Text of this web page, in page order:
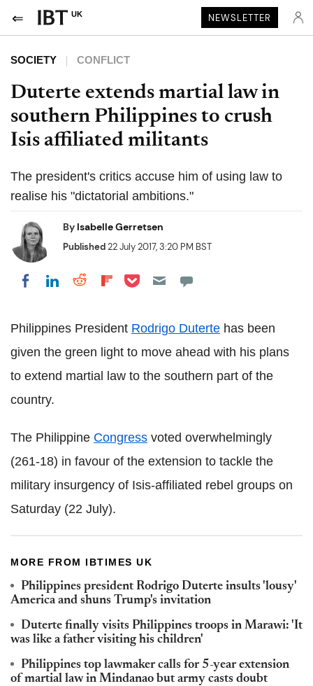
UK NEWSLETTER
SOCIETY CONFLICT
Duterte extends martial law in
southern Philippines to crush
Isis affiliated militants
The president's critics accuse him of using law to
realise his "dictatorial ambitions."
By Isabelle Gerretsen
Published22 July 2017, 3:20 PM BST
Share on Facebook
Share on LinkedIn
Share on Reddit
Share on Flipboard
Share on Pocket
Philippines President Rodrigo Duterte has been
given the green light to move ahead with his plans
to extend martial law to the southern part of the
country.
The Philippine Congress voted overwhelmingly
(261-18) in favour of the extension to tackle the
military insurgency of Isis-affiliated rebel groups on
Saturday (22 July).
MORE FROM IBTIMES UK
Philippines president Rodrigo Duterte insults 'lousy'
America and shuns Trump's invitation
Duterte finally visits Philippines troops in Marawi: 'It
was like a father visiting his children'
Philippines top lawmaker calls for 5-year extension
of martial law in Mindanao but army casts doubt